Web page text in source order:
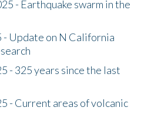
- Earthquake swarm in the
Update on N California
- 325 years since the last
- Current areas of volcanic